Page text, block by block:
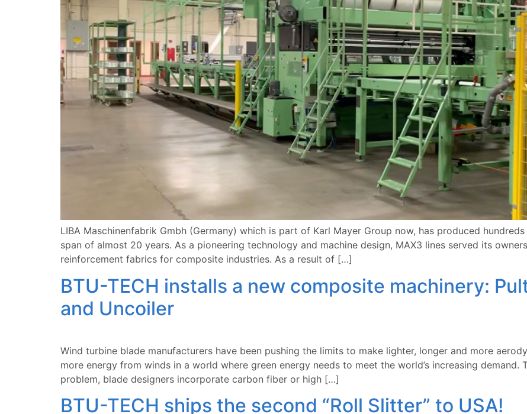
LIBA Maschinenfabrik Gmbh (Germany) which is part of Karl Mayer Group now, has produced
span of almost 20 years. As a pioneering technology and machine design, MAX3 lines served its
reinforcement fabrics for composite industries. As a result of […]
BTU-TECH installs a new composite machinery:
and Uncoiler
Wind turbine blade manufacturers have been pushing the limits to make lighter, longer and more
more energy from winds in a world where green energy needs to meet the world’s increasing
problem, blade designers incorporate carbon fiber or high […]
BTU-TECH ships the second “Roll Slitter” to USA!